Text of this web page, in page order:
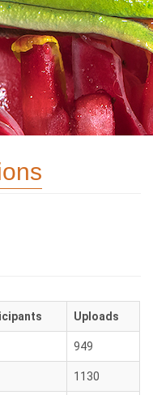
Uploads
949
1130